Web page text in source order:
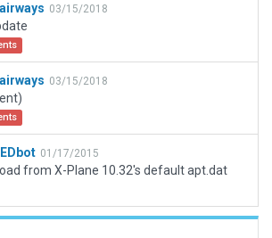
03/15/2018
03/15/2018
01/17/2015
from X-Plane 10.32's default apt.dat